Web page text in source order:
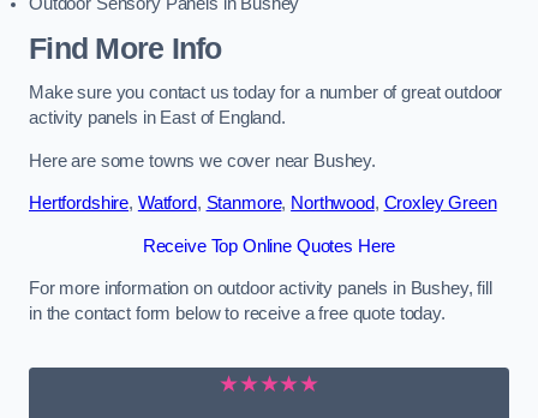
Find More Info
Make sure you contact us today for a number of great outdoor
activity panels in East of England.
Here are some towns we cover near Bushey.
Hertfordshire, Watford, Stanmore, Northwood, Croxley Green
Receive Top Online Quotes Here
For more information on outdoor activity panels in Bushey, fill
in the contact form below to receive a free quote today.
★★★★★